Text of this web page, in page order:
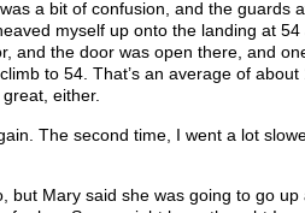
a bit of confusion, and the guards
myself up onto the landing at
and the door was open there, and
to 54. That’s an average of
either.
The second time, I went a lot
but Mary said she was going to go